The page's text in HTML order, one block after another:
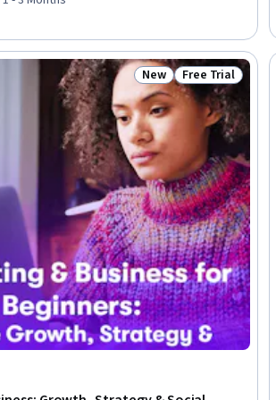
Marketing, Growth Strategies, Content
Status: New
New Status: Free Trial
Free Trial